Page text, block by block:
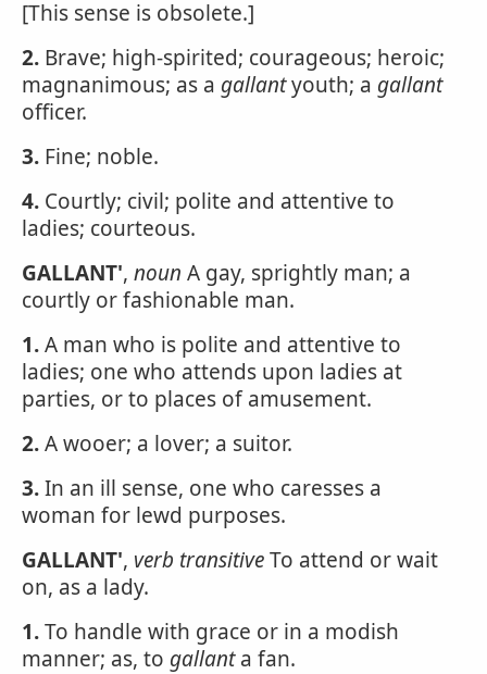
[This sense is obsolete.]
2. Brave; high-spirited; courageous; heroic;
magnanimous; as a gallantyouth; a gallant
officer.
3. Fine; noble.
4. Courtly; civil; polite and attentive to
ladies; courteous.
GALLANT', noun A gay, sprightly man; a
courtly or fashionable man.
1.A man who is polite and attentive to
ladies; one who attends upon ladies at
parties, or to places of amusement.
2.A wooer; a lover; a suitor.
3.In an ill sense, one who caresses a
woman for lewd purposes.
GALLANT', verb transitiveTo attend or wait
on, as a lady.
1.To handle with grace or in a modish
manner; as, to gallanta fan.